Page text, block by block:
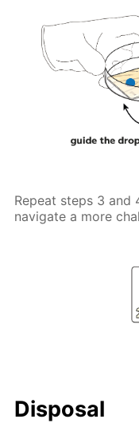
Repeat steps 3
navigate a more
Disposal